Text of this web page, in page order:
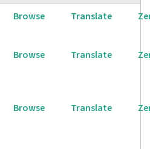
Browse Translate
Browse Translate
Browse Translate